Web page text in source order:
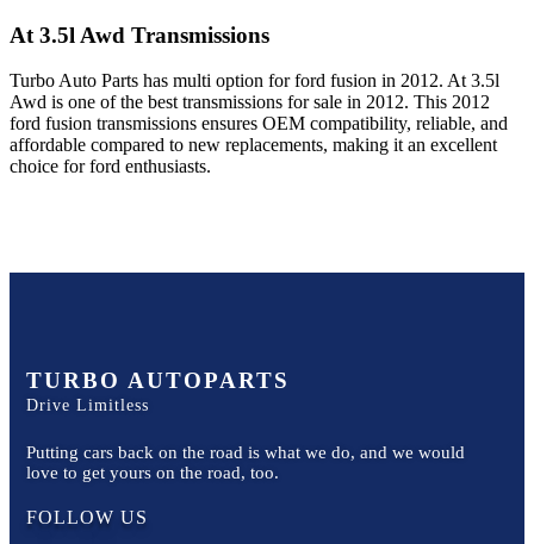
At 3.5l Awd Transmissions
Turbo Auto Parts has multi option forford fusion in 2012. At 3.5l
Awd is one of the best transmissions for sale in 2012. This 2012
ford fusion transmissions ensures OEM compatibility, reliable, and
affordable compared to new replacements, making it an excellent
choice forford enthusiasts.
TURBO AUTOPARTS
Drive Limitless
Putting cars back on the road is what we do, and we would
love to get yours on the road, too.
FOLLOW US